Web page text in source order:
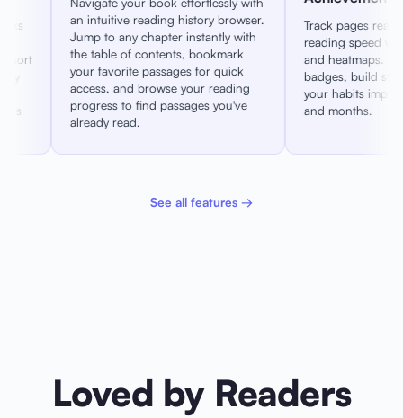
browser.
instantly with
bookmark
your reading
you've
Track pages read, time spent, and
reading speed with detailed charts
and heatmaps. Unlock achievement
badges, build streaks, and watch
your habits improve over weeks
and months.
all
you
See all features →
Loved by Readers